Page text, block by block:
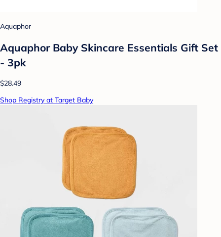
Aquaphor
Aquaphor Baby Skincare Essentials Gift Set
- 3pk
$28.49
Shop Registry at Target Baby